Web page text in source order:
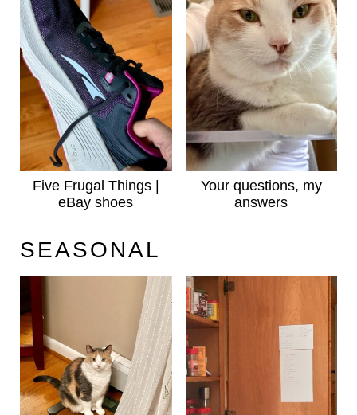
Five Frugal Things |
eBay shoes
Your questions, my
answers
SEASONAL